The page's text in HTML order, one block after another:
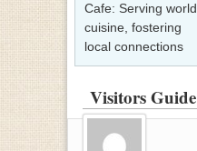
Cafe: Serving world
cuisine, fostering
local connections
Visitors Guide